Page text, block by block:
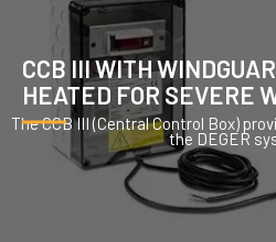
CCB III WITH
HEATED FOR SEVERE
The CCB III (Central Control Box)
the DEGER